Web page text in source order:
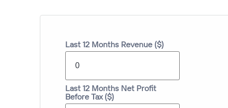
Last 12 Months Revenue ($)
Last 12 Months Net Profit
Before Tax ($)